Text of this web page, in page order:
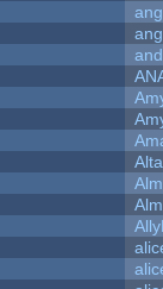
Alta